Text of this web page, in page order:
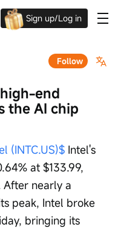
Sign up/Log in
Follow
end
the AI chip
(INTC.US)$ Intel's
at $133.99,
nearly a
peak, Intel broke
bringing its